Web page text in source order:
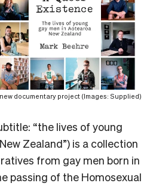
documentary project (Images: Supplied)
“the lives of young
Zealand”) is a collection
from gay men born in
passing of the Homosexual